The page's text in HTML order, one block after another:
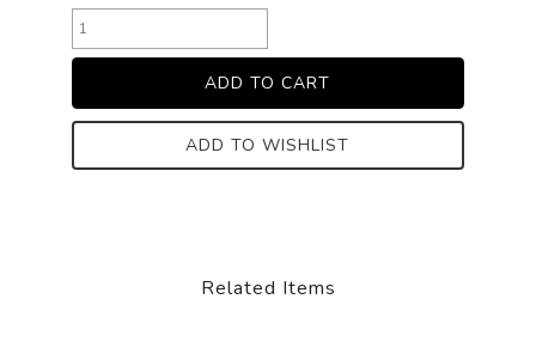
ADD TO WISHLIST
Related Items